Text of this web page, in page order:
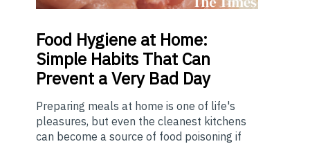
Food Hygiene at Home:
Simple Habits That Can
Prevent a Very Bad Day
Preparing meals at home is one of life's
pleasures, but even the cleanest kitchens
can become a source of food poisoning if